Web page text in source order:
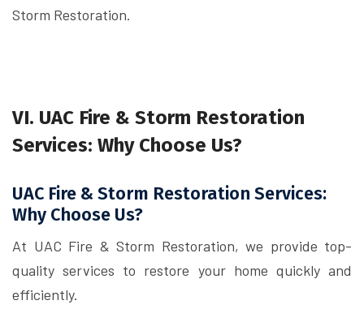
Storm Restoration.
VI. UAC Fire & Storm Restoration
Services: Why Choose Us?
UAC Fire & Storm Restoration Services:
Why Choose Us?
At UAC Fire & Storm Restoration, we provide top-
quality services to restore your home quickly and
efficiently.